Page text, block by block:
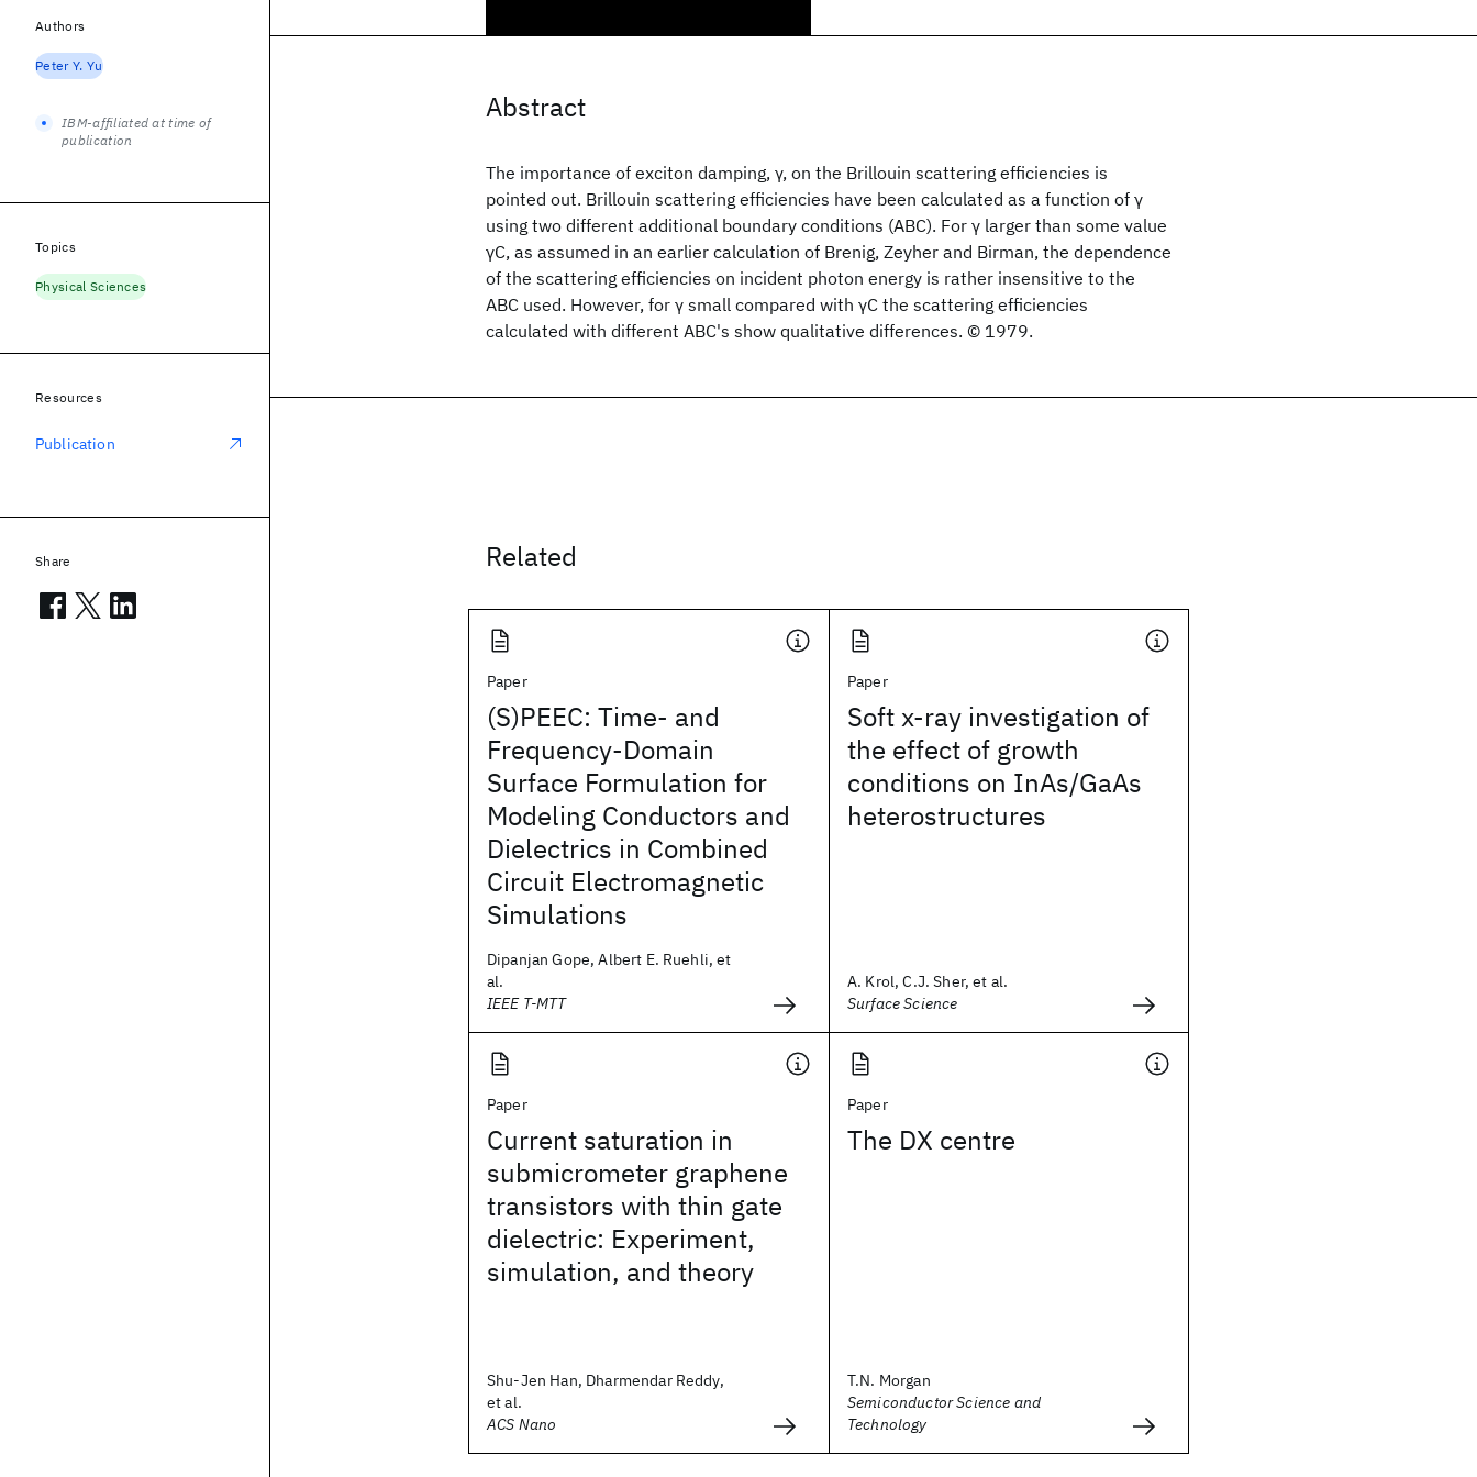
Abstract
The importance of exciton damping, γ, on the Brillouin scattering efficiencies is
pointed out. Brillouin scattering efficiencies have been calculated as a function of γ
using two different additional boundary conditions (ABC). For γ larger than some value
γC, as assumed in an earlier calculation of Brenig, Zeyher and Birman, the dependence
of the scattering efficiencies on incident photon energy is rather insensitive to the
ABC used. However, for γ small compared with γC the scattering efficiencies
calculated with different ABC's show qualitative differences. © 1979.
Related
Paper
(S)PEEC: Time- and
Frequency-Domain
Surface Formulation for
Modeling Conductors and
Dielectrics in Combined
Circuit Electromagnetic
Simulations
Dipanjan Gope, Albert E. Ruehli, et
al.
IEEE T-MTT
Paper
Soft x-ray investigation of
the effect of growth
conditions on InAs/GaAs
heterostructures
A. Krol, C.J. Sher, et al.
Surface Science
Paper
Current saturation in
submicrometer graphene
transistors with thin gate
dielectric: Experiment,
simulation, and theory
Shu-Jen Han, Dharmendar Reddy,
et al.
ACS Nano
Paper
The DX centre
T.N. Morgan
Semiconductor Science and
Technology
Authors
Peter Y. Yu
IBM-affiliated at time of
publication
Topics
Physical Sciences
Resources
Publication
Share